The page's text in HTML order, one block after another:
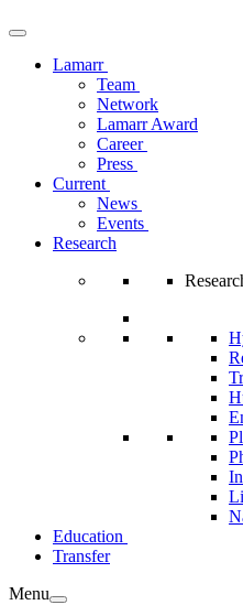
Lamarr
Team
Network
Lamarr Award
Career
Press
Current
News
Events
Research
Education
Transfer
Menu